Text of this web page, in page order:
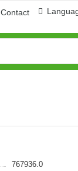
Contact
767936.0